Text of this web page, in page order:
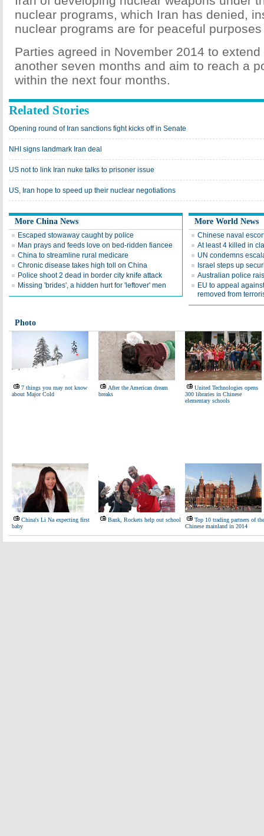
nuclear programs, which Iran has denied,
nuclear programs are for peaceful purposes
Parties agreed in November 2014 to
another seven months and aim to reach a
within the next four months.
Related Stories
Opening round of Iran sanctions fight kicks off in Senate
NHI signs landmark Iran deal
US not to link Iran nuke talks to prisoner issue
US, Iran hope to speed up their nuclear negotiations
More China News
Escaped stowaway caught by police
Man prays and feeds love on bed-ridden fiancee
China to streamline rural medicare
Chronic disease takes high toll on China
Police shoot 2 dead in border city knife attack
Missing 'brides', a hidden hurt for 'leftover' men
More World News
Chinese naval
At least 4 killed in
UN condemns
Israel steps up
Australian police
EU to appeal
removed from
Photo
7 things you may not know
about Major Cold
After the American dream
breaks
United Technologies opens
300 libraries in Chinese
elementary schools
China's Li Na expecting first
baby
Bank, Rockets help out school
Top 10 trading partners of the
Chinese mainland in 2014